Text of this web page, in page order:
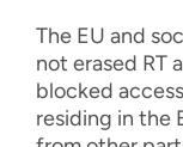
The EU and
not erased RT
blocked
residing in the